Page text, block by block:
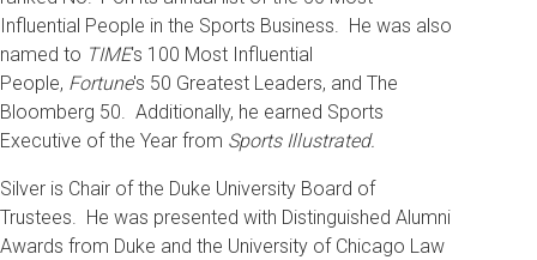
Influential People in the Sports Business. He was also
named to TIME's 100 Most Influential
People, Fortune's 50 Greatest Leaders, and The
Bloomberg 50. Additionally, he earned Sports
Executive of the Year from Sports Illustrated.
Silver is Chair of the Duke University Board of
Trustees. He was presented with Distinguished Alumni
Awards from Duke and the University of Chicago Law